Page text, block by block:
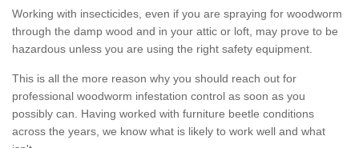
Working with insecticides, even if you are spraying for woodworm
through the damp wood and in your attic or loft, may prove to be
hazardous unless you are using the right safety equipment.
This is all the more reason why you should reach out for
professional woodworm infestation control as soon as you
possibly can. Having worked with furniture beetle conditions
across the years, we know what is likely to work well and what